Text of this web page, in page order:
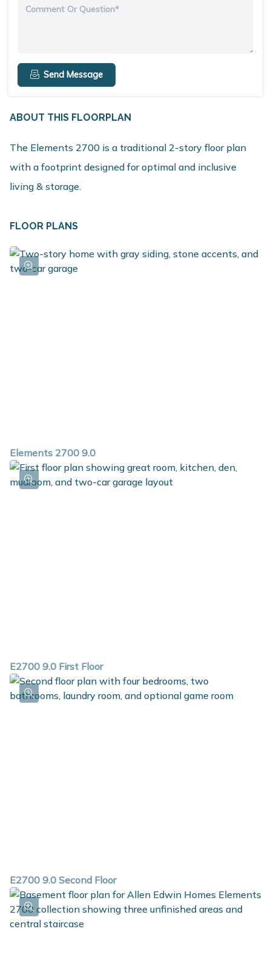
Comment Or Question*
Send Message
ABOUT THIS FLOORPLAN
The Elements 2700 is a traditional 2-story floor plan
with a footprint designed for optimal and inclusive
living & storage.
FLOOR PLANS
Elements 2700 9.0
E2700 9.0 First Floor
E2700 9.0 Second Floor